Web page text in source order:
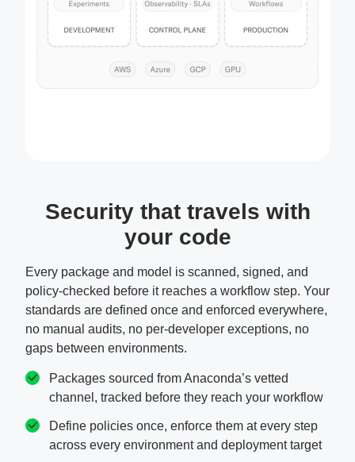
Security that travels with
your code
Every package and model is scanned, signed, and
policy-checked before it reaches a workflow step. Your
standards are defined once and enforced everywhere,
no manual audits, no per-developer exceptions, no
gaps between environments.
Packages sourced from Anaconda’s vetted
channel, tracked before they reach your workflow
Define policies once, enforce them at every step
across every environment and deployment target